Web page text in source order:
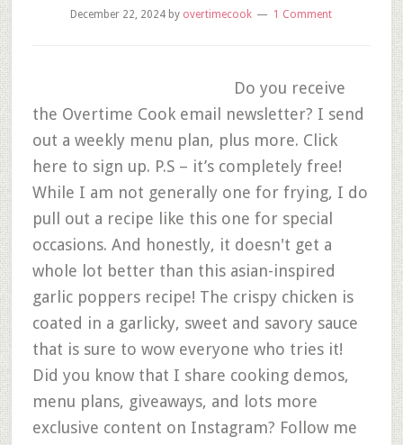
December 22, 2024 by overtimecook 1 Comment
Do you receive
the Overtime Cook email newsletter? I send
out a weekly menu plan, plus more. Click
here to sign up. P.S – it’s completely free!
While I am not generally one for frying, I do
pull out a recipe like this one for special
occasions. And honestly, it doesn't get a
whole lot better than this asian-inspired
garlic poppers recipe! The crispy chicken is
coated in a garlicky, sweet and savory sauce
that is sure to wow everyone who tries it!
Did you know that I share cooking demos,
menu plans, giveaways, and lots more
exclusive content on Instagram? Follow me